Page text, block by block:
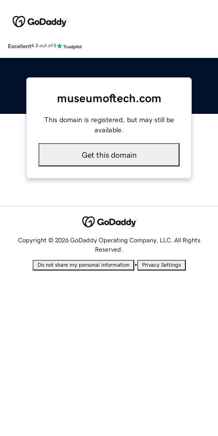
Excellent4.5 out of 5
museumoftech.com
This domain is registered, but may still be
available.
Get this domain
Copyright © 2026 GoDaddy Operating Company, LLC. All Rights
Reserved.
Do not share my personal information • Privacy Settings